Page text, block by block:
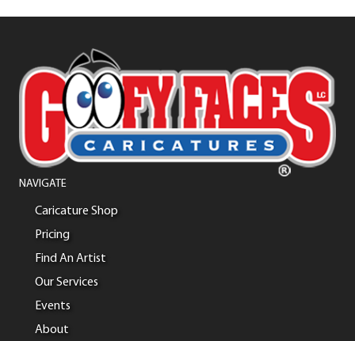
NAVIGATE
Caricature Shop
Pricing
Find An Artist
Our Services
Events
About